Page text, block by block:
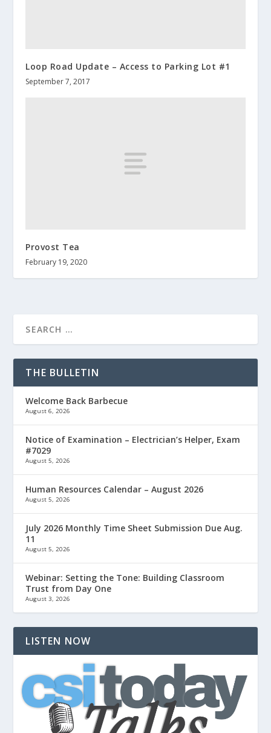
Loop Road Update – Access to Parking Lot #1
September 7, 2017
Provost Tea
February 19, 2020
THE BULLETIN
Welcome Back Barbecue
August 6, 2026
Notice of Examination – Electrician’s Helper, Exam
#7029
August 5, 2026
Human Resources Calendar – August 2026
August 5, 2026
July 2026 Monthly Time Sheet Submission Due Aug.
11
August 5, 2026
Webinar: Setting the Tone: Building Classroom
Trust from Day One
August 3, 2026
LISTEN NOW